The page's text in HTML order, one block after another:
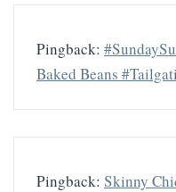
Pingback:
Baked Beans
Pingback: Skinny